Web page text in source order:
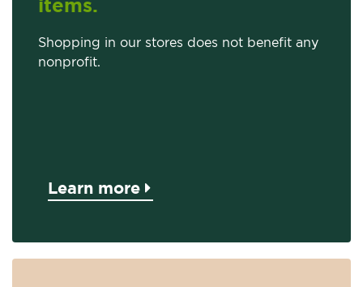
items.
Shopping in our stores does not benefit any
nonprofit.
Learn more